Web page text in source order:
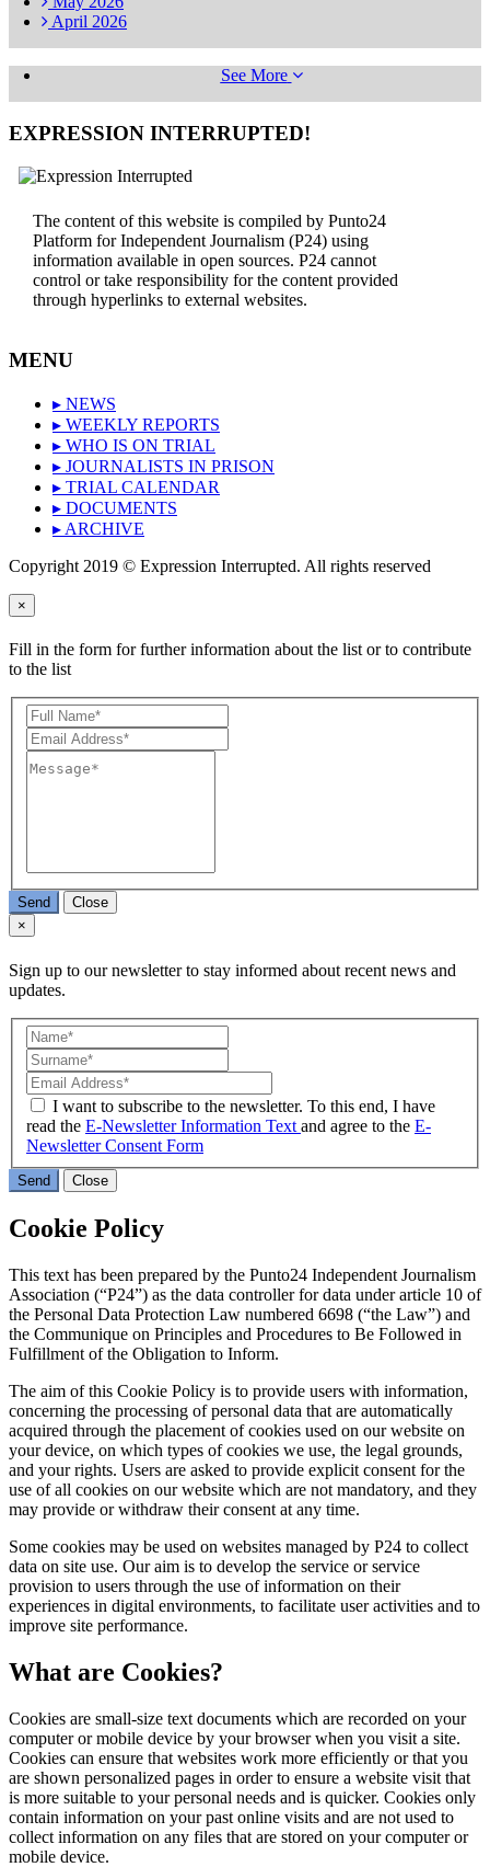
April 2026
See More
EXPRESSION INTERRUPTED!
The content of this website is compiled by Punto24
Platform for Independent Journalism (P24) using
information available in open sources. P24 cannot
control or take responsibility for the content provided
through hyperlinks to external websites.
MENU
▸ NEWS
▸ WEEKLY REPORTS
▸ WHO IS ON TRIAL
▸ JOURNALISTS IN PRISON
▸ TRIAL CALENDAR
▸ DOCUMENTS
▸ ARCHIVE
Copyright 2019 © Expression Interrupted. All rights reserved
×
Fill in the form for further information about the list or to contribute
to the list
Send
Close
×
Sign up to our newsletter to stay informed about recent news and
updates.
I want to subscribe to the newsletter. To this end, I have
read the E-Newsletter Information Text and agree to the E-
Newsletter Consent Form
Send Close
Cookie Policy
This text has been prepared by the Punto24 Independent Journalism
Association (“P24”) as the data controller for data under article 10 of
the Personal Data Protection Law numbered 6698 (“the Law”) and
the Communique on Principles and Procedures to Be Followed in
Fulfillment of the Obligation to Inform.
The aim of this Cookie Policy is to provide users with information,
concerning the processing of personal data that are automatically
acquired through the placement of cookies used on our website on
your device, on which types of cookies we use, the legal grounds,
and your rights. Users are asked to provide explicit consent for the
use of all cookies on our website which are not mandatory, and they
may provide or withdraw their consent at any time.
Some cookies may be used on websites managed by P24 to collect
data on site use. Our aim is to develop the service or service
provision to users through the use of information on their
experiences in digital environments, to facilitate user activities and to
improve site performance.
What are Cookies?
Cookies are small-size text documents which are recorded on your
computer or mobile device by your browser when you visit a site.
Cookies can ensure that websites work more efficiently or that you
are shown personalized pages in order to ensure a website visit that
is more suitable to your personal needs and is quicker. Cookies only
contain information on your past online visits and are not used to
collect information on any files that are stored on your computer or
mobile device.